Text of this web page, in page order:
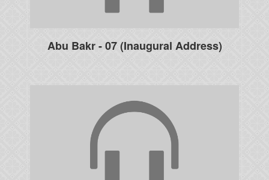
Abu Bakr - 07 (Inaugural Address)